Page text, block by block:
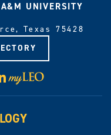
UNIVERSITY
Texas 75428
LinkedIn
Visit
myLeo